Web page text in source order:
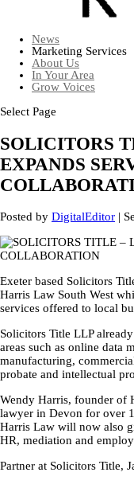
News
Marketing Services
About Us
In Your Area
Grow Voices
Select Page
SOLICITORS
EXPANDS
Posted by DigitalEditor |
Exeter based Solicitors
Harris Law South West
services offered to local
Solicitors Title LLP
areas such as online data
manufacturing,
probate and intellectual
Wendy Harris, founder of
lawyer in Devon for over
Harris Law will now also
HR, mediation and
Partner at Solicitors Title,